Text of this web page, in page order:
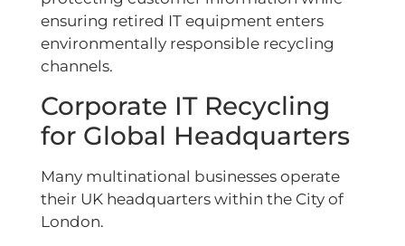
ensuring retired IT equipment enters
environmentally responsible recycling
channels.
Corporate IT Recycling
for Global Headquarters
Many multinational businesses operate
their UK headquarters within the City of
London.